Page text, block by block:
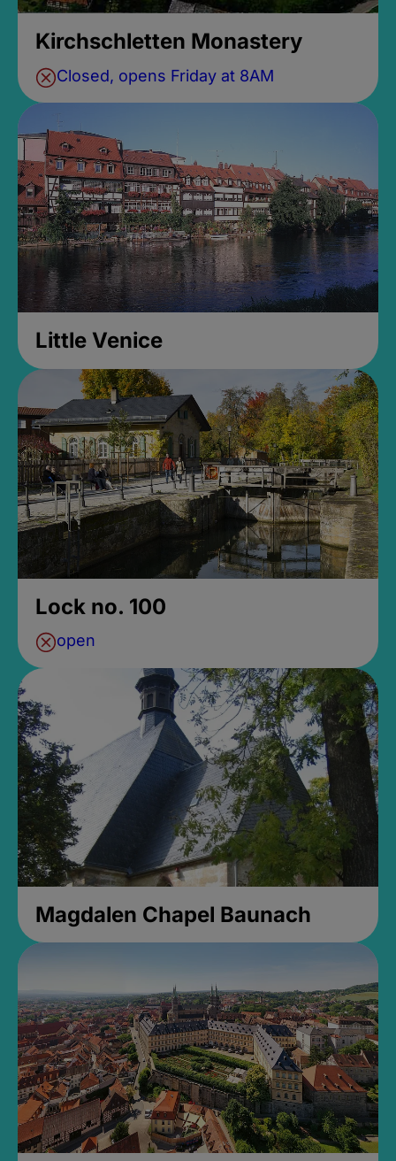
Kirchschletten Monastery
Closed, opens Friday at 8AM
Little Venice
Lock no. 100
open
Magdalen Chapel Baunach